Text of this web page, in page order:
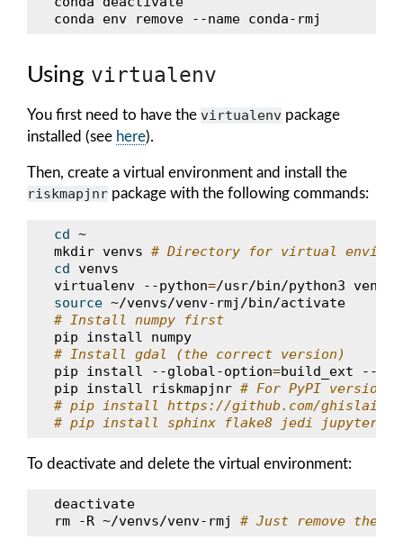
conda
env remove --name
Using virtualenv
You first need to have the virtualenv package
installed (see here).
Then, create a virtual environment and install the
riskmapjnr package with the following commands:
cd ~
mkdir venvs # Directory for virtual
cd venvs
virtualenv
--python=/usr/bin/python3
source
# Install numpy first
pip
install
# Install gdal (the correct version)
pip
install --global-option=build_ext
--
pip
install riskmapjnr # For PyPI
# pip install https://github.com/ghislainv/
# pip install sphinx flake8 jedi jupyter
To deactivate and delete the virtual environment:
deactivate
rm
-R ~/venvs/venv-rmj # Just remove the